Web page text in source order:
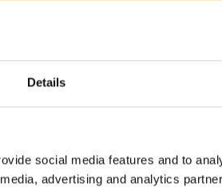
Details
social media features and to
advertising and analytics